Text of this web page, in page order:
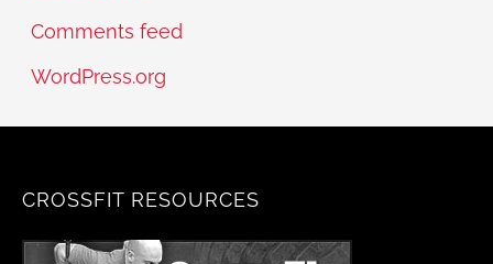
Comments feed
WordPress.org
CROSSFIT RESOURCES